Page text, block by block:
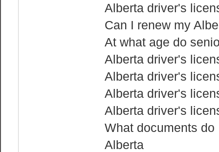
Alberta driver's
Can I renew my
At what age do
Alberta driver's
Alberta driver's
Alberta driver's
Alberta driver's
What documents
Alberta